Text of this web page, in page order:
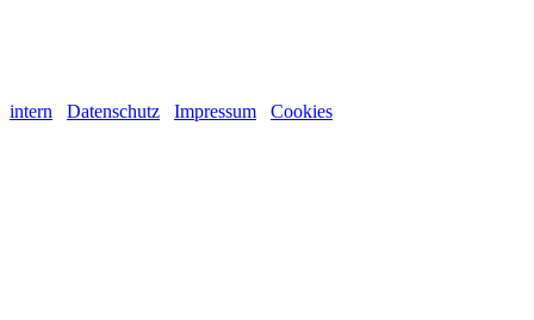
intern Datenschutz Impressum Cookies